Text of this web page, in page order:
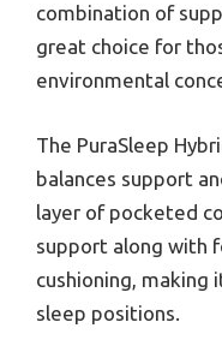
combination of
great choice for
environmental
The PuraSleep
balances support
layer of pocketed
support along with
cushioning, making
sleep positions.